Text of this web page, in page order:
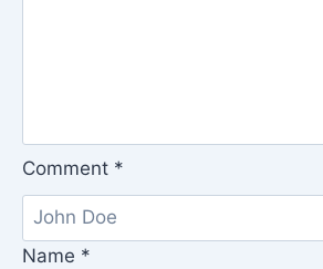
Comment *
Name *